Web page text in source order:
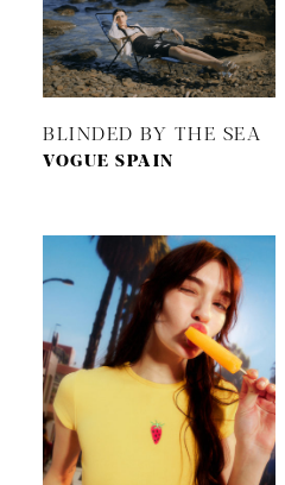
BLINDED BY THE SEA
VOGUE SPAIN